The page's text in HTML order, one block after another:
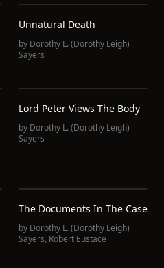
Unnatural Death
by Dorothy L. (Dorothy Leigh)
Sayers
Lord Peter Views The Body
by Dorothy L. (Dorothy Leigh)
Sayers
The Documents In The Case
by Dorothy L. (Dorothy Leigh)
Sayers, Robert Eustace